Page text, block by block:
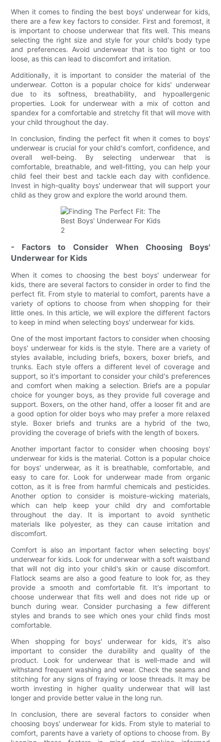
When it comes to finding the best boys' underwear for kids,
there are a few key factors to consider. First and foremost, it
is important to choose underwear that fits well. This means
selecting the right size and style for your child's body type
and preferences. Avoid underwear that is too tight or too
loose, as this can lead to discomfort and irritation.
Additionally, it is important to consider the material of the
underwear. Cotton is a popular choice for kids' underwear
due to its softness, breathability, and hypoallergenic
properties. Look for underwear with a mix of cotton and
spandex for a comfortable and stretchy fit that will move with
your child throughout the day.
In conclusion, finding the perfect fit when it comes to boys'
underwear is crucial for your child's comfort, confidence, and
overall well-being. By selecting underwear that is
comfortable, breathable, and well-fitting, you can help your
child feel their best and tackle each day with confidence.
Invest in high-quality boys' underwear that will support your
child as they grow and explore the world around them.
- Factors to Consider When Choosing Boys'
Underwear for Kids
When it comes to choosing the best boys' underwear for
kids, there are several factors to consider in order to find the
perfect fit. From style to material to comfort, parents have a
variety of options to choose from when shopping for their
little ones. In this article, we will explore the different factors
to keep in mind when selecting boys' underwear for kids.
One of the most important factors to consider when choosing
boys' underwear for kids is the style. There are a variety of
styles available, including briefs, boxers, boxer briefs, and
trunks. Each style offers a different level of coverage and
support, so it's important to consider your child's preferences
and comfort when making a selection. Briefs are a popular
choice for younger boys, as they provide full coverage and
support. Boxers, on the other hand, offer a looser fit and are
a good option for older boys who may prefer a more relaxed
style. Boxer briefs and trunks are a hybrid of the two,
providing the coverage of briefs with the length of boxers.
Another important factor to consider when choosing boys'
underwear for kids is the material. Cotton is a popular choice
for boys' underwear, as it is breathable, comfortable, and
easy to care for. Look for underwear made from organic
cotton, as it is free from harmful chemicals and pesticides.
Another option to consider is moisture-wicking materials,
which can help keep your child dry and comfortable
throughout the day. It is important to avoid synthetic
materials like polyester, as they can cause irritation and
discomfort.
Comfort is also an important factor when selecting boys'
underwear for kids. Look for underwear with a soft waistband
that will not dig into your child's skin or cause discomfort.
Flatlock seams are also a good feature to look for, as they
provide a smooth and comfortable fit. It's important to
choose underwear that fits well and does not ride up or
bunch during wear. Consider purchasing a few different
styles and brands to see which ones your child finds most
comfortable.
When shopping for boys' underwear for kids, it's also
important to consider the durability and quality of the
product. Look for underwear that is well-made and will
withstand frequent washing and wear. Check the seams and
stitching for any signs of fraying or loose threads. It may be
worth investing in higher quality underwear that will last
longer and provide better value in the long run.
In conclusion, there are several factors to consider when
choosing boys' underwear for kids. From style to material to
comfort, parents have a variety of options to choose from. By